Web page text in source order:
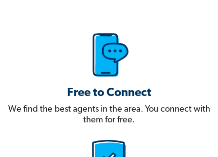
Free to Connect
We find the best agents in the area. You connect with
them for free.